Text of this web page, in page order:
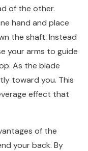
of the other.
hand and place
the shaft. Instead
your arms to guide
As the blade
toward you. This
effect that
of the
your back. By